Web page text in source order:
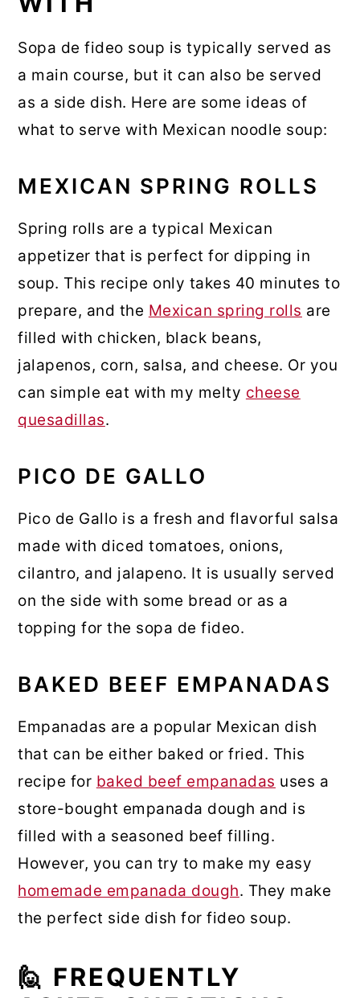
Sopa de fideo soup is typically served as
a main course, but it can also be served
as a side dish. Here are some ideas of
what to serve with Mexican noodle soup:
MEXICAN SPRING ROLLS
Spring rolls are a typical Mexican
appetizer that is perfect for dipping in
soup. This recipe only takes 40 minutes to
prepare, and the Mexican spring rolls are
filled with chicken, black beans,
jalapenos, corn, salsa, and cheese. Or you
can simple eat with my melty cheese
quesadillas.
PICO DE GALLO
Pico de Gallo is a fresh and flavorful salsa
made with diced tomatoes, onions,
cilantro, and jalapeno. It is usually served
on the side with some bread or as a
topping for the sopa de fideo.
BAKED BEEF EMPANADAS
Empanadas are a popular Mexican dish
that can be either baked or fried. This
recipe for baked beef empanadas uses a
store-bought empanada dough and is
filled with a seasoned beef filling.
However, you can try to make my easy
homemade empanada dough. They make
the perfect side dish for fideo soup.
🙋 FREQUENTLY